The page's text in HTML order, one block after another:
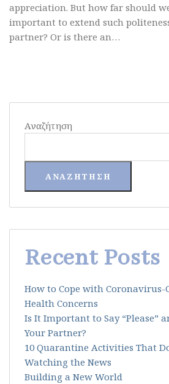
appreciation. But how far should
important to extend such
partner? Or is there an…
Αναζήτηση
ΑΝΑΖΉΤΗΣΗ
Recent Posts
How to Cope with Coronavirus-
Health Concerns
Is It Important to Say “Please”
Your Partner?
10 Quarantine Activities That
Watching the News
Building a New World